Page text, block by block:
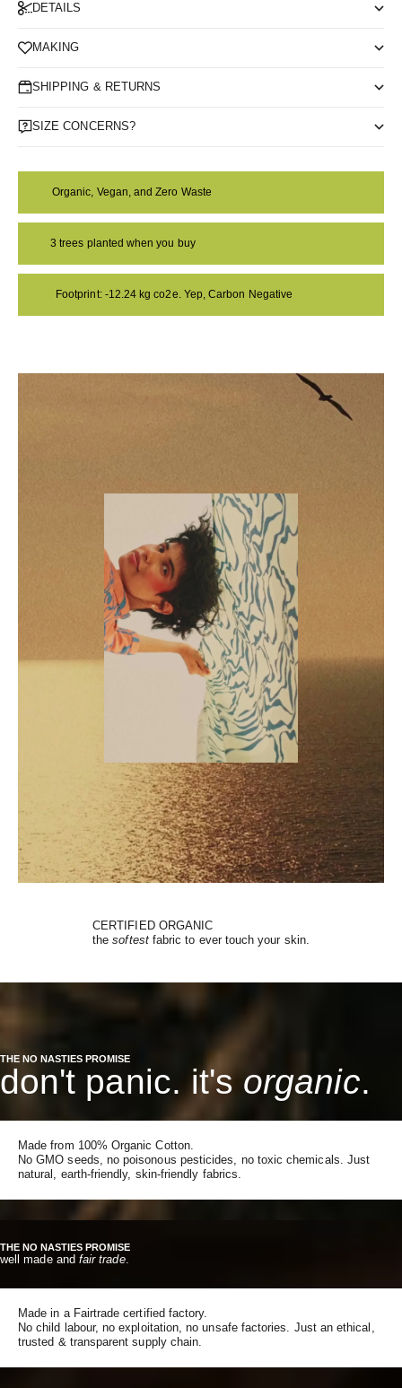
DETAILS
MAKING
SHIPPING & RETURNS
SIZE CONCERNS?
Organic, Vegan, and Zero Waste
3 trees planted when you buy
Footprint: -12.24 kg co2e. Yep, Carbon Negative
CERTIFIED ORGANIC
thesoftest fabric to ever touch your skin.
THE NO NASTIES PROMISE
don't panic. it'sorganic.
Made from 100% Organic Cotton.
No GMO seeds, no poisonous pesticides, no toxic chemicals. Just
natural, earth-friendly, skin-friendly fabrics.
THE NO NASTIES PROMISE
well made and fair trade.
Made in a Fairtrade certified factory.
No child labour, no exploitation, no unsafe factories. Just an ethical,
trusted & transparent supply chain.